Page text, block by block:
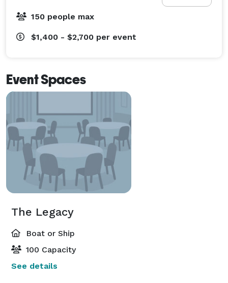
150 people max
$1,400 - $2,700 per event
Event Spaces
The Legacy
Boat or Ship
100 Capacity
See details